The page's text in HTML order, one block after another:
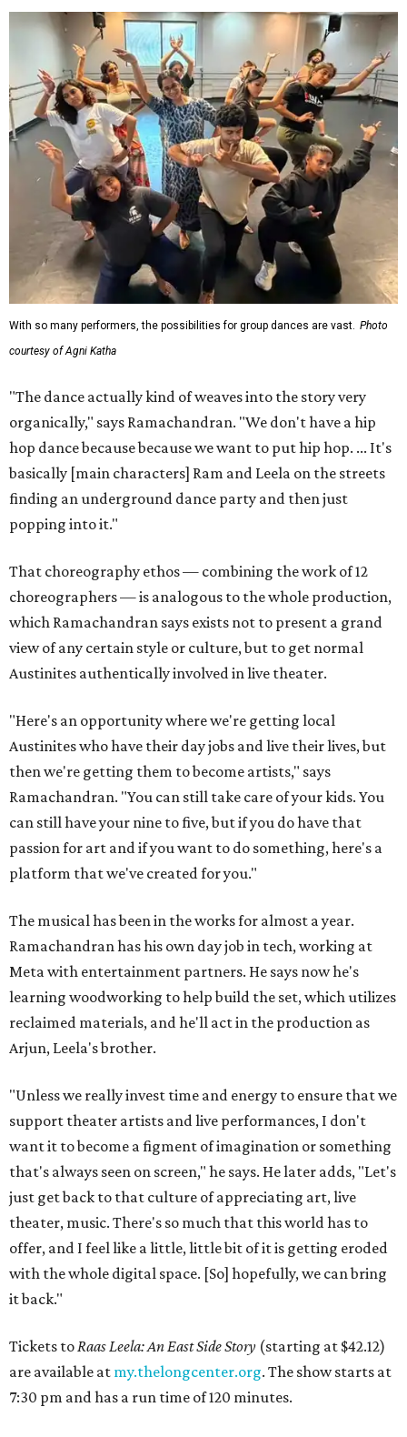
With so many performers, the possibilities for group dances are vast. Photo
courtesy of Agni Katha
"The dance actually kind of weaves into the story very
organically," says Ramachandran. "We don't have a hip
hop dance because because we want to put hip hop. ... It's
basically [main characters] Ram and Leela on the streets
finding an underground dance party and then just
popping into it."
That choreography ethos — combining the work of 12
choreographers — is analogous to the whole production,
which Ramachandran says exists not to present a grand
view of any certain style or culture, but to get normal
Austinites authentically involved in live theater.
"Here's an opportunity where we're getting local
Austinites who have their day jobs and live their lives, but
then we're getting them to become artists," says
Ramachandran. "You can still take care of your kids. You
can still have your nine to five, but if you do have that
passion for art and if you want to do something, here's a
platform that we've created for you."
The musical has been in the works for almost a year.
Ramachandran has his own day job in tech, working at
Meta with entertainment partners. He says now he's
learning woodworking to help build the set, which utilizes
reclaimed materials, and he'll act in the production as
Arjun, Leela's brother.
"Unless we really invest time and energy to ensure that we
support theater artists and live performances, I don't
want it to become a figment of imagination or something
that's always seen on screen," he says. He later adds, "Let's
just get back to that culture of appreciating art, live
theater, music. There's so much that this world has to
offer, and I feel like a little, little bit of it is getting eroded
with the whole digital space. [So] hopefully, we can bring
it back."
Tickets toRaas Leela: An East Side Story (starting at $42.12)
are available at my.thelongcenter.org. The show starts at
7:30 pm and has a run time of 120 minutes.